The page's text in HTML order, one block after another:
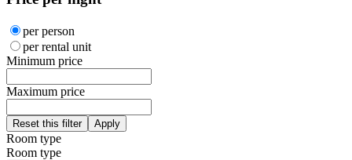
per person
per rental unit
Minimum price
Maximum price
Room type
Room type